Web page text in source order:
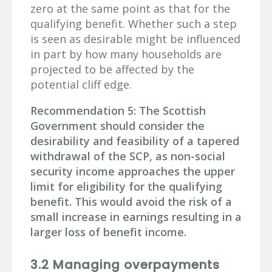
zero at the same point as that for the
qualifying benefit. Whether such a step
is seen as desirable might be influenced
in part by how many households are
projected to be affected by the
potential cliff edge.
Recommendation 5: The Scottish
Government should consider the
desirability and feasibility of a tapered
withdrawal of the SCP, as non-social
security income approaches the upper
limit for eligibility for the qualifying
benefit. This would avoid the risk of a
small increase in earnings resulting in a
larger loss of benefit income.
3.2 Managing overpayments